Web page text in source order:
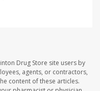
Drug Store site users by
agents, or contractors,
content of these articles.